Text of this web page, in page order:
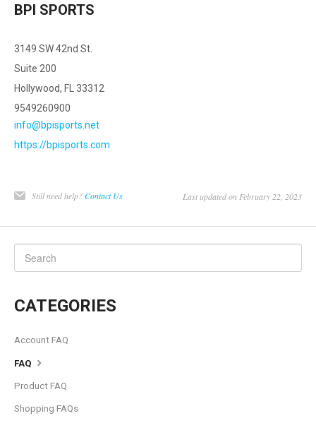
BPI SPORTS
3149 SW 42nd St.
Suite 200
Hollywood, FL 33312
9549260900
info@bpisports.net
https://bpisports.com
Still need help?Contact Us Last updated on February 22, 2023
CATEGORIES
Account FAQ
FAQ
Product FAQ
Shopping FAQs